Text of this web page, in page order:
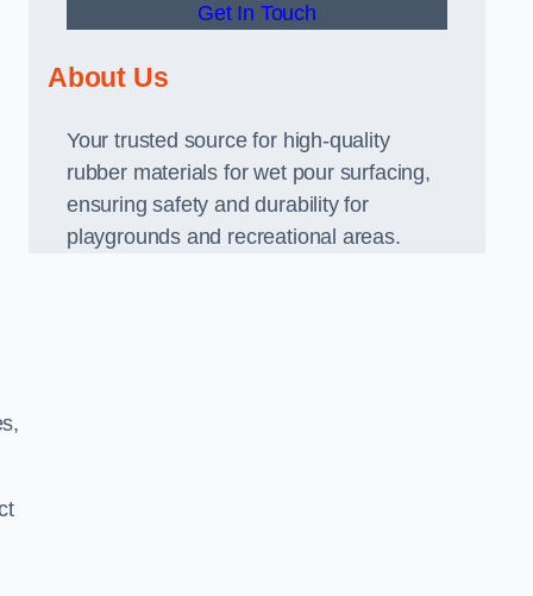
Get In Touch
About Us
Your trusted source for high-quality
rubber materials for wet pour surfacing,
ensuring safety and durability for
playgrounds and recreational areas.